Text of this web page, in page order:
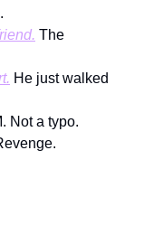
The
He just walked
Not a typo.